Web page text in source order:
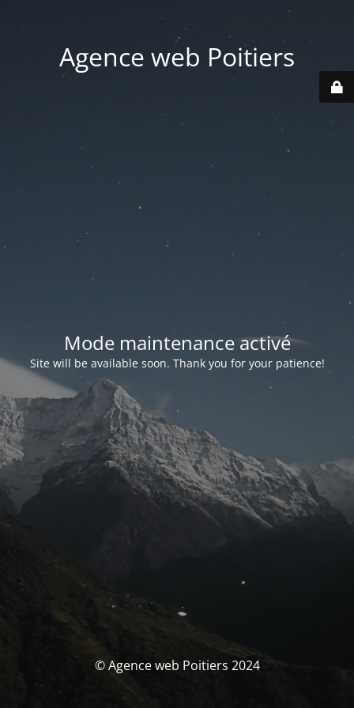
Agence web Poitiers
Mode maintenance activé
Site will be available soon. Thank you for your patience!
© Agence web Poitiers 2024